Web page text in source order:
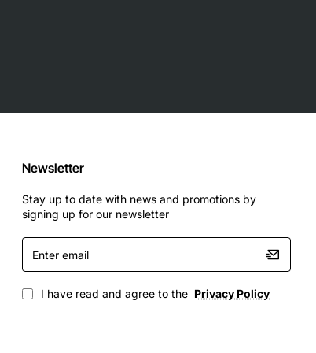
PS6010 for high-performance, fault-tolerant
Newsletter
Stay up to date with news and promotions by
signing up for our newsletter
Enter
email
I have read and agree to the Privacy Policy